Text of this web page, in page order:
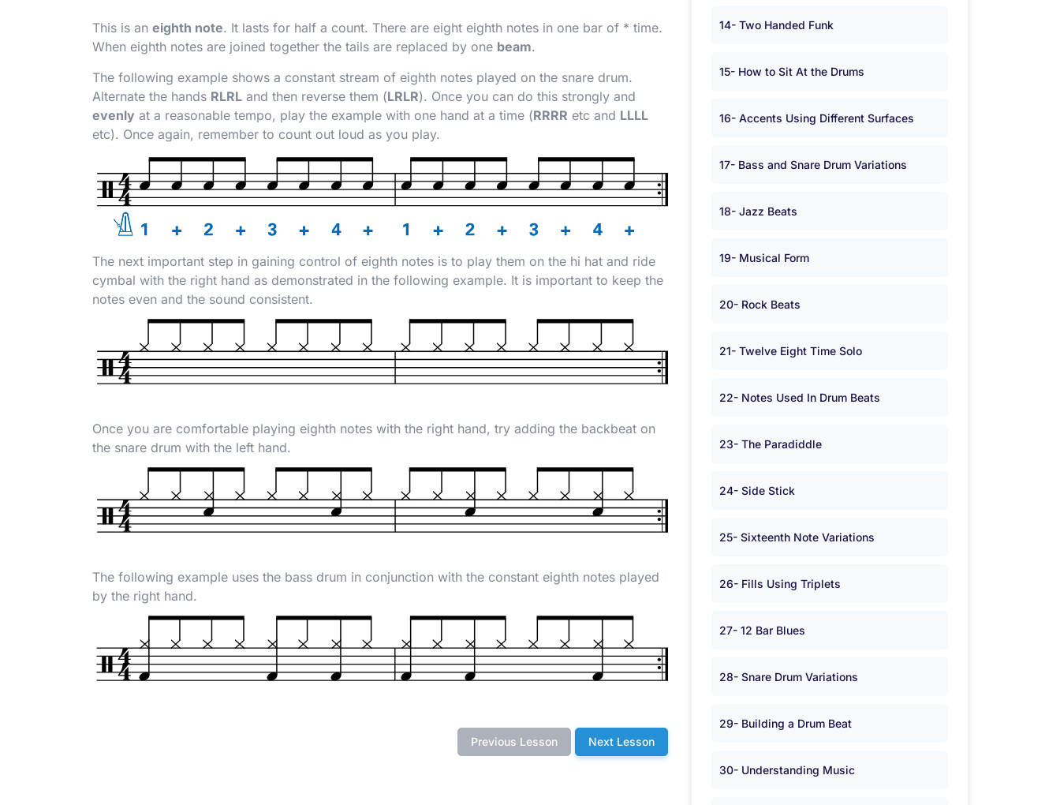
This is an eighth note. It lasts for half a count. There are eight eighth notes in one bar of * time.
When eighth notes are joined together the tails are replaced by one beam.
The following example shows a constant stream of eighth notes played on the snare drum.
Alternate the hands RLRL and then reverse them (LRLR). Once you can do this strongly and
evenly at a reasonable tempo, play the example with one hand at a time (RRRR etc and LLLL
etc). Once again, remember to count out loud as you play.
The next important step in gaining control of eighth notes is to play them on the hi hat and ride
cymbal with the right hand as demonstrated in the following example. It is important to keep the
notes even and the sound consistent.
Once you are comfortable playing eighth notes with the right hand, try adding the backbeat on
the snare drum with the left hand.
The following example uses the bass drum in conjunction with the constant eighth notes played
by the right hand.
Previous Lesson Next Lesson
14- Two Handed Funk
15- How to Sit At the Drums
16- Accents Using Different Surfaces
17- Bass and Snare Drum Variations
18- Jazz Beats
19- Musical Form
20- Rock Beats
21- Twelve Eight Time Solo
22- Notes Used In Drum Beats
23- The Paradiddle
24- Side Stick
25- Sixteenth Note Variations
26- Fills Using Triplets
27- 12 Bar Blues
28- Snare Drum Variations
29- Building a Drum Beat
30- Understanding Music